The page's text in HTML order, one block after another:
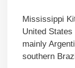
Mississippi
United
mainly
southern